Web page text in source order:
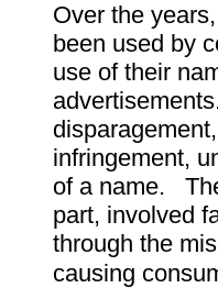
Over the
been used by
use of their
infringement,
of a name.
part, involved
through the
causing